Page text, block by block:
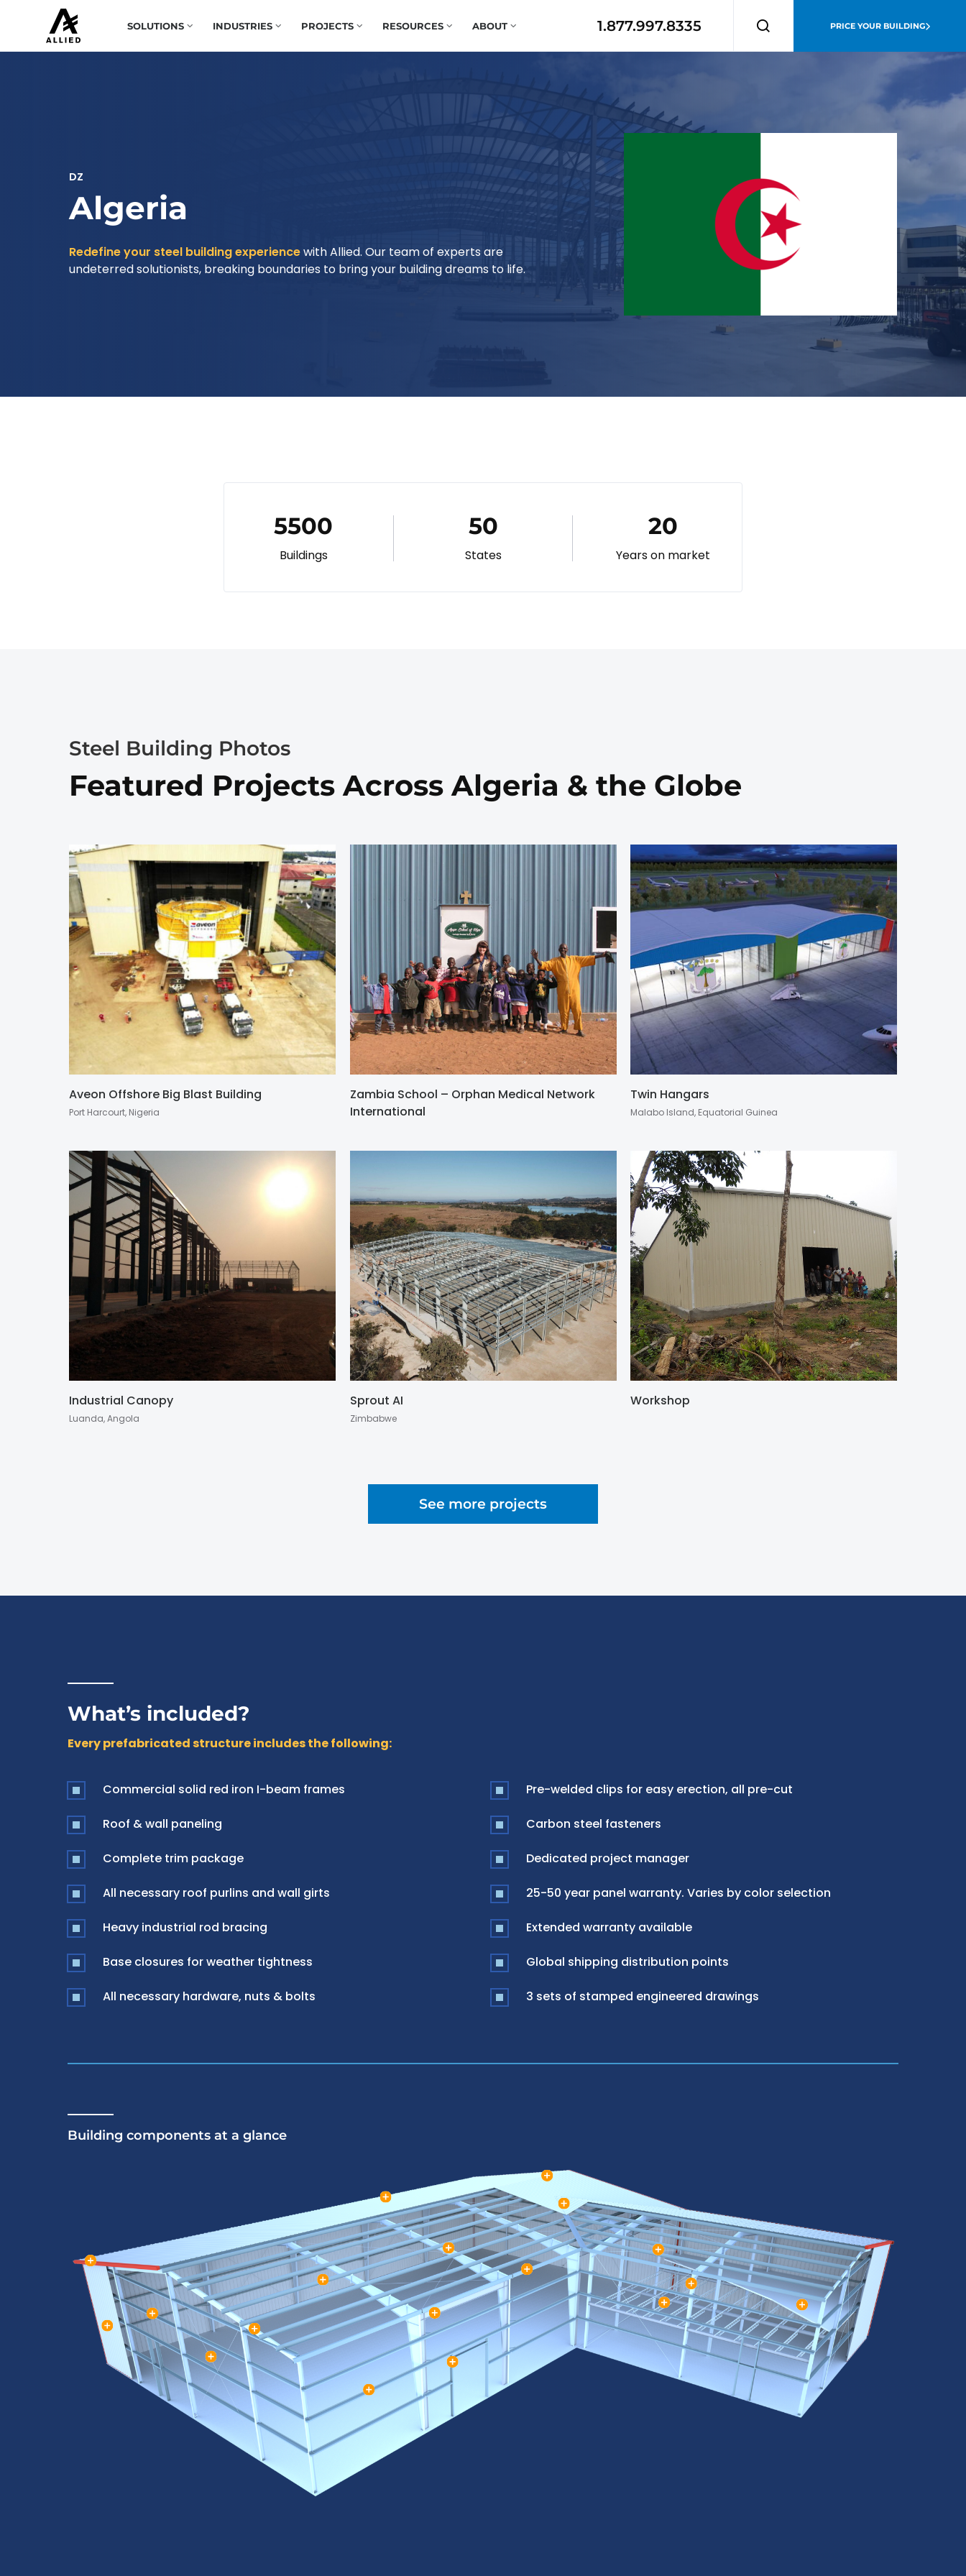
1.877.997.8335 PRICE YOUR BUILDING
SOLUTIONS INDUSTRIES PROJECTS RESOURCES ABOUT
DZ
Algeria
Redefine your steel building experiencewith Allied. Our team of experts are
undeterred solutionists, breaking boundaries to bring your building dreams to life.
5500
Buildings
50
States
20
Years on market
Steel Building Photos
Featured Projects Across Algeria & the Globe
Aveon Offshore Big Blast Building
Port Harcourt, Nigeria
Zambia School – Orphan Medical Network
International
Twin Hangars
Malabo Island, Equatorial Guinea
Industrial Canopy
Luanda, Angola
Sprout AI
Zimbabwe
Workshop
See more projects
What’s included?
Every prefabricated structure includes the following:
Commercial solid red iron I-beam frames
Roof & wall paneling
Complete trim package
All necessary roof purlins and wall girts
Heavy industrial rod bracing
Base closures for weather tightness
All necessary hardware, nuts & bolts
Pre-welded clips for easy erection, all pre-cut
Carbon steel fasteners
Dedicated project manager
25-50 year panel warranty. Varies by color selection
Extended warranty available
Global shipping distribution points
3 sets of stamped engineered drawings
Building components at a glance